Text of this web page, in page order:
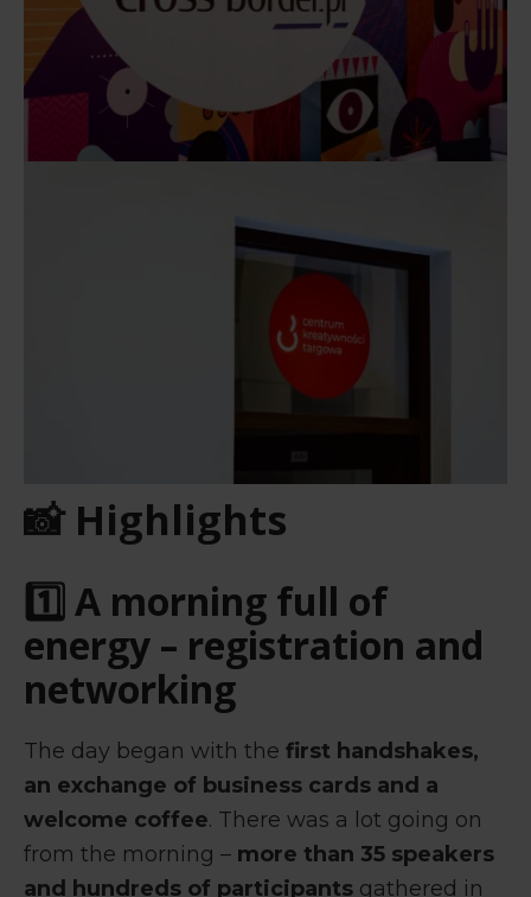
📸 Highlights
1️⃣ A morning full of
energy – registration and
networking
The day began with the first handshakes,
an exchange of business cards and a
welcome coffee. There was a lot going on
from the morning – more than 35 speakers
and hundreds of participants gathered in